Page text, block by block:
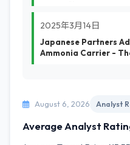
2025年3月14日
Japanese Partners
Ammonia Carrier -
August 6, 2026 Analyst
Average Analyst